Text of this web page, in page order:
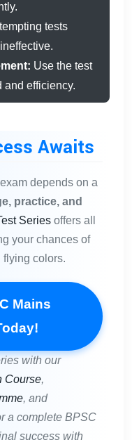
tests
Use the test
and efficiency.
Awaits
depends on a
practice, and
Series offers all
your chances of
flying colors.
Mains
with our
Course,
, and
a complete BPSC
success with